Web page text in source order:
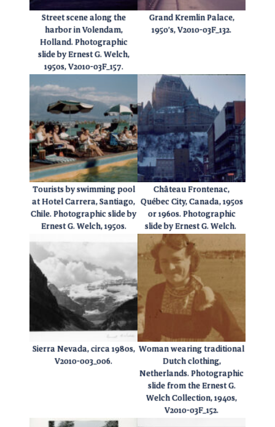
Street scene along the
harbor in Volendam,
Holland. Photographic
slide by Ernest G. Welch,
1950s, V2010-03F_157.
Grand Kremlin Palace,
1950’s, V2010-03F_132.
Tourists by swimming pool
at Hotel Carrera, Santiago,
Chile. Photographic slide by
Ernest G. Welch, 1950s.
Château Frontenac,
Québec City, Canada, 1950s
or 1960s. Photographic
slide by Ernest G. Welch.
Sierra Nevada, circa 1980s,
V2010-003_006.
Woman wearing traditional
Dutch clothing,
Netherlands. Photographic
slide from the Ernest G.
Welch Collection, 1940s,
V2010-03F_152.